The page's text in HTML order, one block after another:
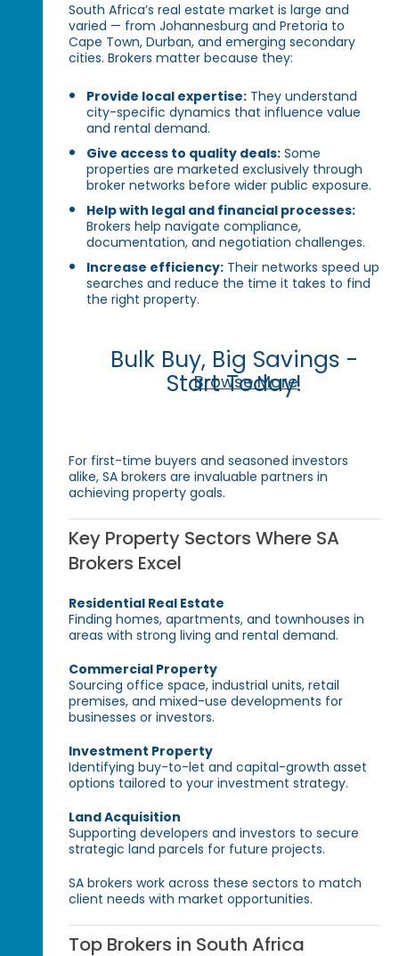
South Africa’s real estate market is large and
varied — from Johannesburg and Pretoria to
Cape Town, Durban, and emerging secondary
cities. Brokers matter because they:
Provide local expertise: They understand
city-specific dynamics that influence value
and rental demand.
Give access to quality deals: Some
properties are marketed exclusively through
broker networks before wider public exposure.
Help with legal and financial processes:
Brokers help navigate compliance,
documentation, and negotiation challenges.
Increase efficiency: Their networks speed up
searches and reduce the time it takes to find
the right property.
Bulk Buy, Big Savings -
Start Today!
Browse More
For first-time buyers and seasoned investors
alike, SA brokers are invaluable partners in
achieving property goals.
Key Property Sectors Where SA
Brokers Excel
Residential Real Estate
Finding homes, apartments, and townhouses in
areas with strong living and rental demand.
Commercial Property
Sourcing office space, industrial units, retail
premises, and mixed-use developments for
businesses or investors.
Investment Property
Identifying buy-to-let and capital-growth asset
options tailored to your investment strategy.
Land Acquisition
Supporting developers and investors to secure
strategic land parcels for future projects.
SA brokers work across these sectors to match
client needs with market opportunities.
Top Brokers in South Africa